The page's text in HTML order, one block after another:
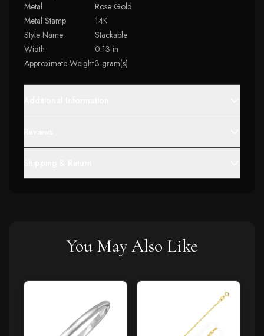
Metal
Rose Gold
Metal Stamp
14K
Style Name
Stackable
Width
0.13 in
Approximate Weight3 gram(s)
You May Also Like